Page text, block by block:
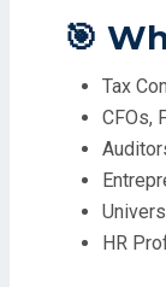
🎯
Tax
CFOs,
HR